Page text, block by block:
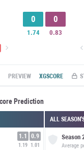
0
1.74
0
0.83
PREVIEW XGSCORE
Prediction
1.1
1.19
0.9
1.01
ALL
Season
Average